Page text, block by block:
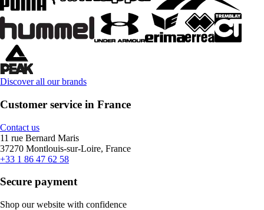
Discover all our brands
Customer service in France
Contact us
11 rue Bernard Maris
37270 Montlouis-sur-Loire, France
+33 1 86 47 62 58
Secure payment
Shop our website with confidence